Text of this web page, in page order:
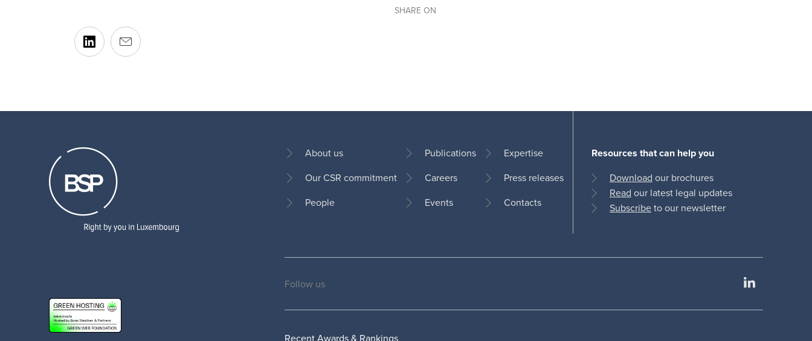
SHARE ON
Footer
About us
Our CSR commitment
People
Publications
Careers
Events
Expertise
Press releases
Contacts
Resources that can help you
Download our brochures
Read our latest legal updates
Subscribeto our newsletter
Social
Follow us
Recent Awards & Rankings